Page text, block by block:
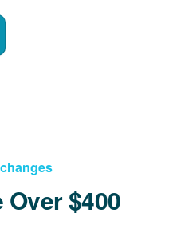
Over $400